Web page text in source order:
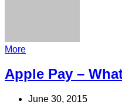
More
Apple Pay –
June 30, 2015